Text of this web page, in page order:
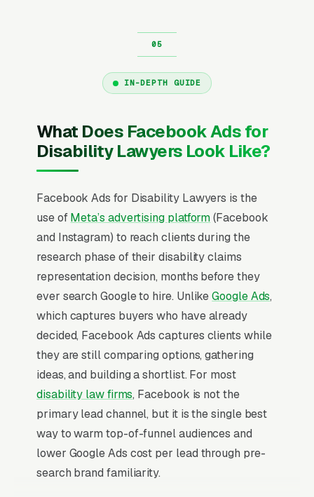
IN-DEPTH GUIDE
What Does Facebook Ads for
Disability Lawyers Look Like?
Facebook Ads for Disability Lawyers is the
use ofMeta’s advertising platform(Facebook
and Instagram) to reach clients during the
research phase of their disability claims
representation decision, months before they
ever search Google to hire. UnlikeGoogle Ads,
which captures buyers who have already
decided, Facebook Ads captures clients while
they are still comparing options, gathering
ideas, and building a shortlist. For most
disability law firms, Facebook is not the
primary lead channel, but it is the single best
way to warm top-of-funnel audiences and
lower Google Ads cost per lead through pre-
search brand familiarity.